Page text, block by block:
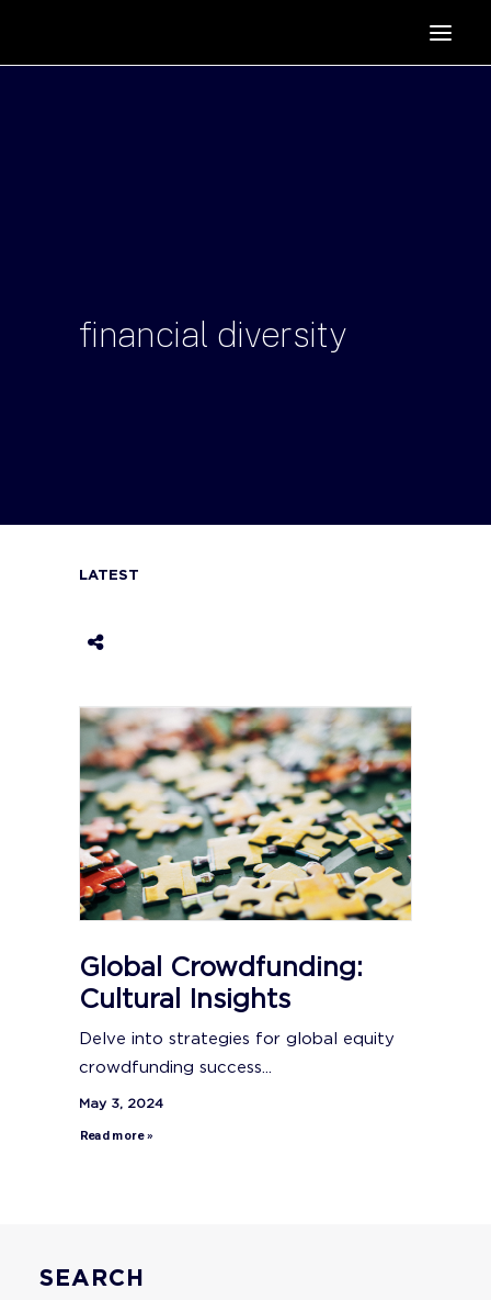
PODCASTfinancial diversity
LATEST
Global Crowdfunding:
Cultural Insights
Delve into strategies for global equity
crowdfunding success...
May 3, 2024
Read more »
SEARCH